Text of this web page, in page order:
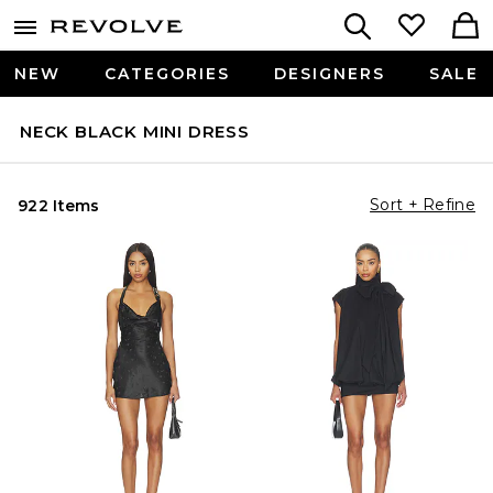
NEW CATEGORIES DESIGNERS SALE
NECK BLACK MINI DRESS
922 Items Sort + Refine